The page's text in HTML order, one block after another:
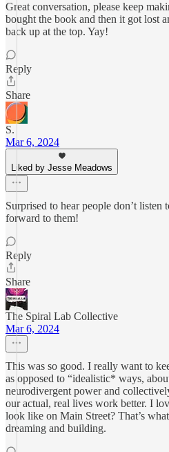
Great conversation, please keep
bought the book and then it got lost
back up at the top. Yay!
Reply
Share
S.
Mar 6, 2024
Liked by Jesse Meadows
Surprised to hear people don’t
forward to them!
Reply
Share
The Spiral Lab Collective
Mar 6, 2024
This was so good. I really want to
as opposed to “idealistic* ways,
neurodivergent power and
our actual, real lives work better. I
look like on Main Street? That’s
dreaming and building.